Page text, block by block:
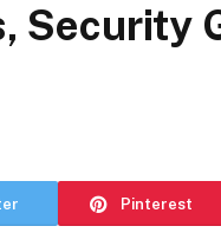
Security
Pinterest